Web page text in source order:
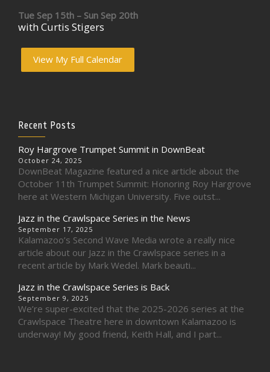
Tue Sep 15th – Sun Sep 20th
with Curtis Stigers
View My Full Calendar
Recent Posts
Roy Hargrove Trumpet Summit in DownBeat
October 24, 2025
DownBeat Magazine featured a nice article about the
October 11th Trumpet Summit: Honoring Roy Hargrove
here at Western Michigan University. Five outst...
Jazz in the Crawlspace Series in the News
September 17, 2025
Kalamazoo’s Second Wave Media wrote a really nice
article about our Jazz in the Crawlspace series in a
recent article by Mark Wedel. Mark beauti...
Jazz in the Crawlspace Series is Back
September 9, 2025
We’re super-excited that the 2025-2026 series at the
Crawlspace Theatre here in downtown Kalamazoo is
underway! My good friend, Keith Hall, and I part...